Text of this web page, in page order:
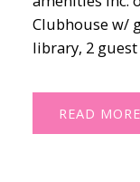
Clubhouse w/
library, 2
READ